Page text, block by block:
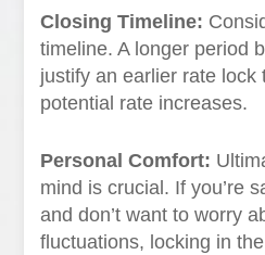
Closing Timeline:
timeline. A longer period
justify an earlier rate lock
potential rate increases.
Personal Comfort:
mind is crucial. If you’re
and don’t want to worry
fluctuations, locking in